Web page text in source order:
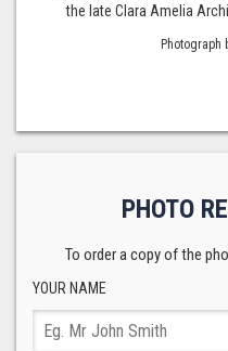
the late Clara Amelia
Photograph
PHOTO
To order a copy of the
YOUR NAME